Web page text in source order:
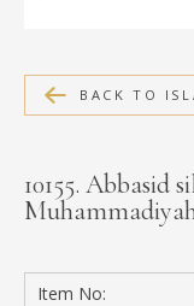
MEDIA
CONTACT
BACK TO
10155. Abbasid
Item No: